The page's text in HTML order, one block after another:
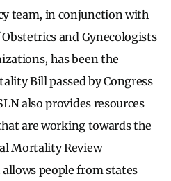
team, in conjunction with
and Gynecologists
has been the
Bill passed by Congress
also provides resources
are working towards the
Mortality Review
people from states